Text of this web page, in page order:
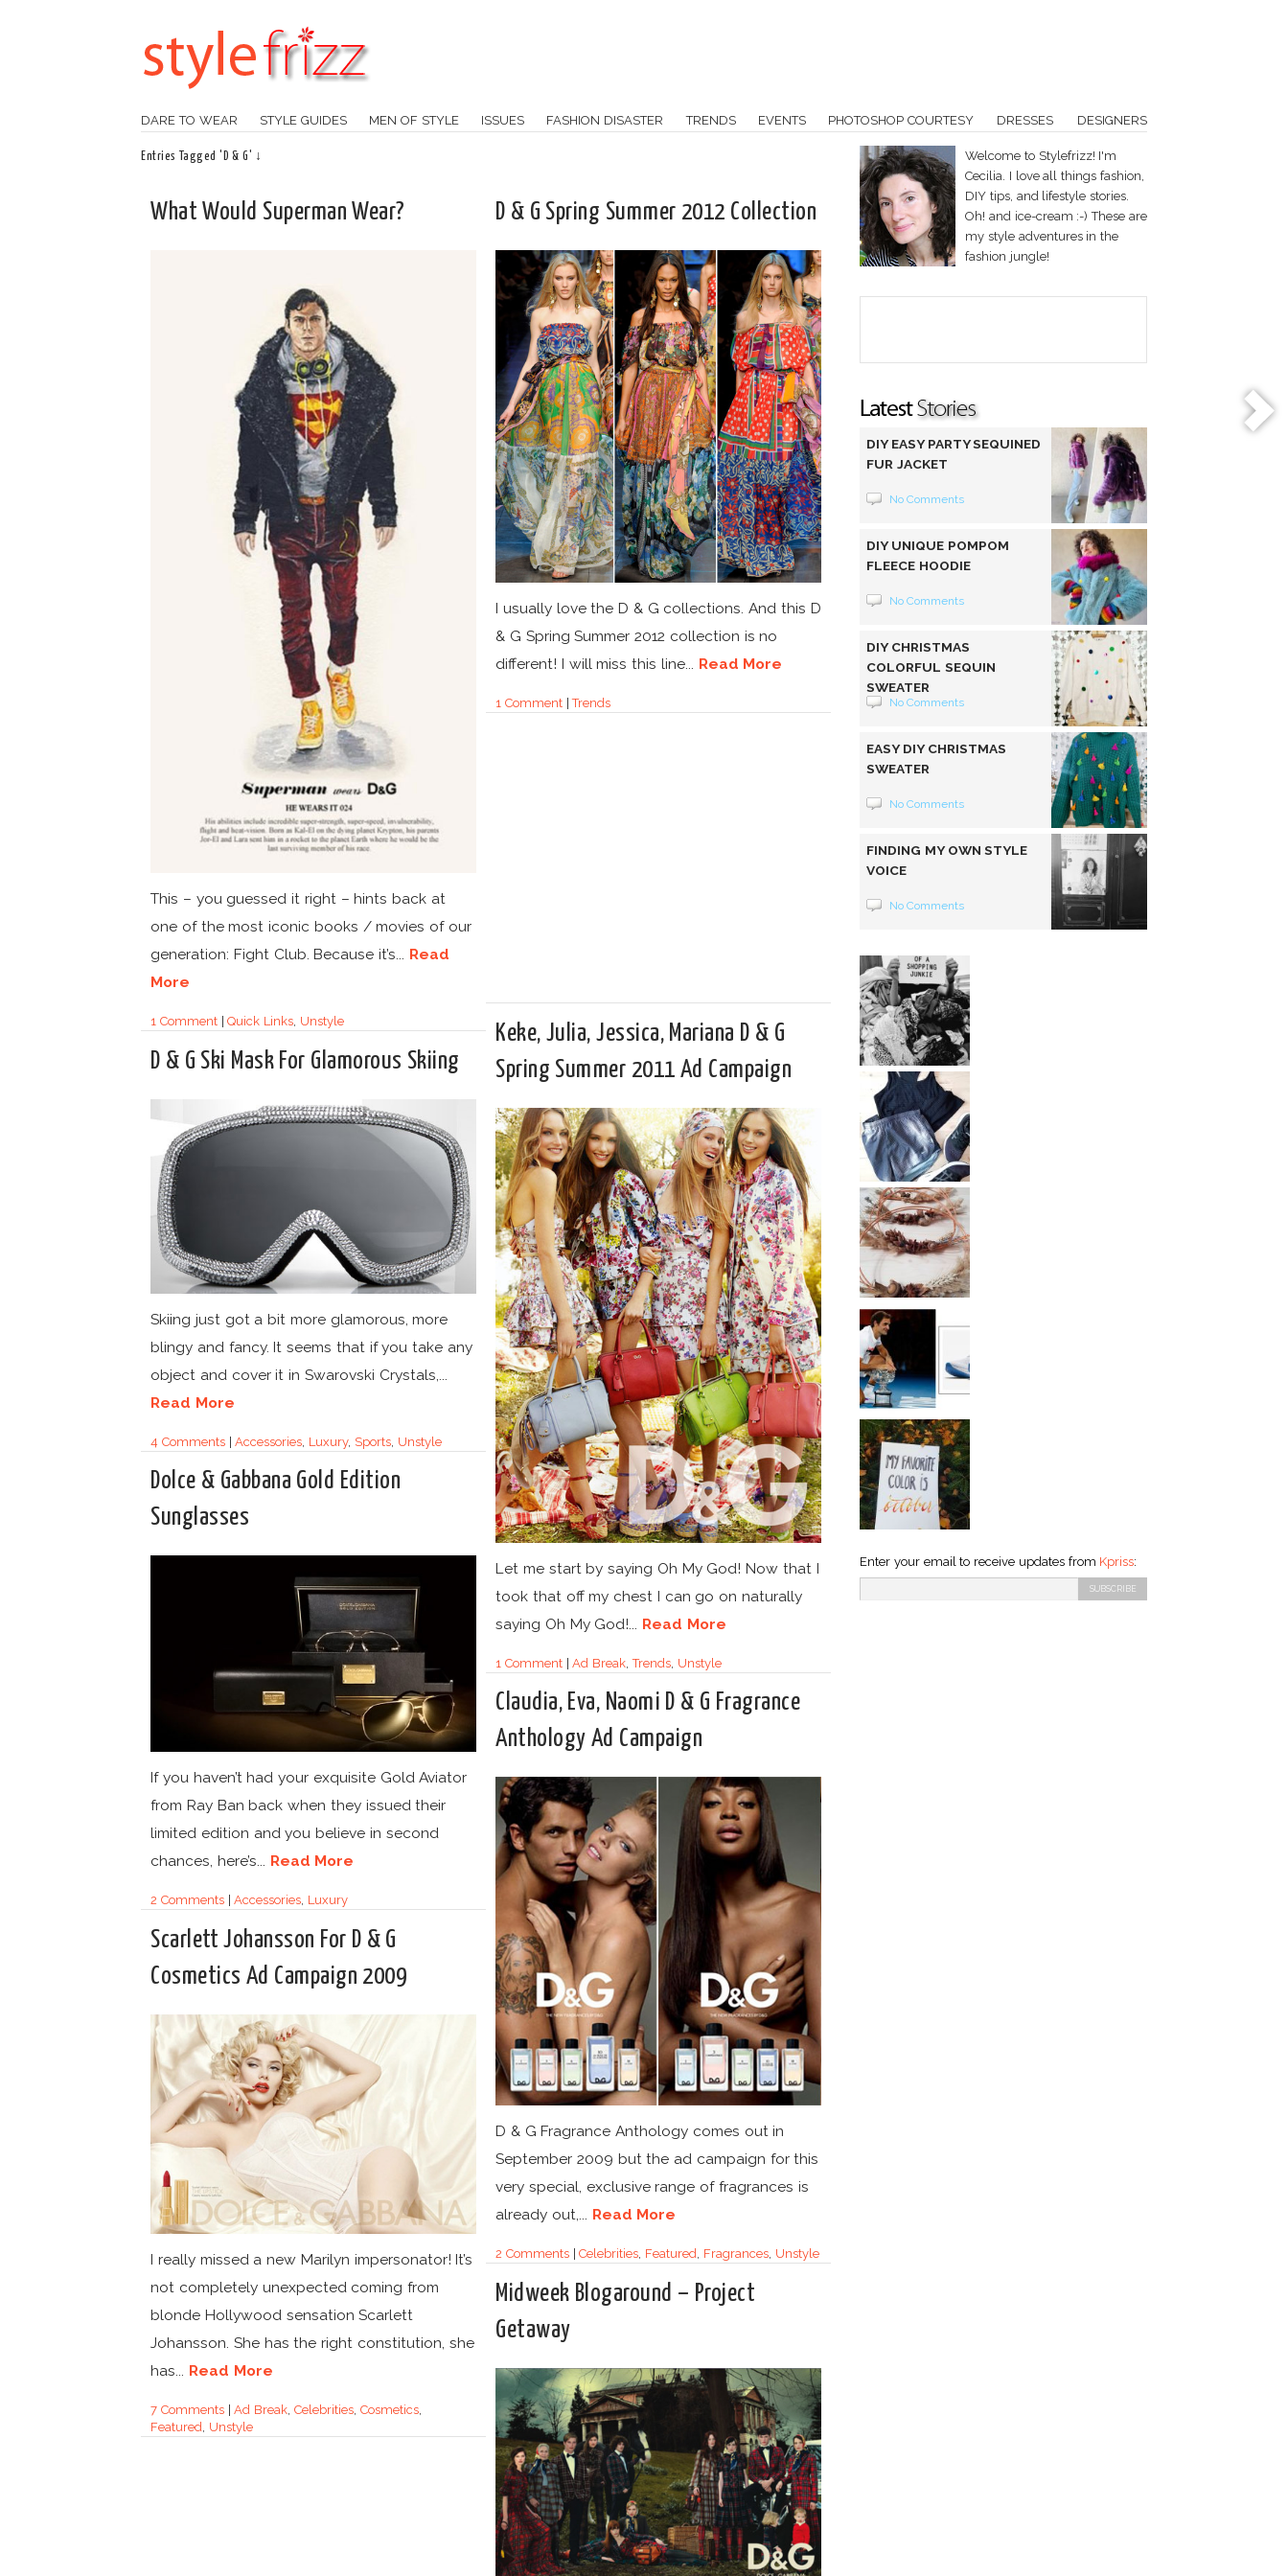
DARE TO WEAR STYLE GUIDES MEN OF STYLE ISSUES FASHION DISASTER TRENDS EVENTS PHOTOSHOP COURTESY DRESSES DESIGNERS
Entries Tagged 'D & G' ↓
What Would Superman Wear?
This – you guessed it right – hints back at
one of the most iconic books / movies of our
generation: Fight Club. Because it’s... Read
More
1 Comment|Quick Links, Unstyle
D & G Spring Summer 2012 Collection
I usually love the D & G collections. And this D
& G Spring Summer 2012 collection is no
different! I will miss this line... Read More
1 Comment|Trends
Keke, Julia, Jessica, Mariana D & G
Spring Summer 2011 Ad Campaign
Let me start by saying Oh My God! Now that I
took that off my chest I can go on naturally
saying Oh My God!... Read More
1 Comment|Ad Break ,Trends, Unstyle
D & G Ski Mask For Glamorous Skiing
Skiing just got a bit more glamorous, more
blingy and fancy. It seems that if you take any
object and cover it in Swarovski Crystals,...
Read More
4 Comments|Accessories Luxury, Sports, Unstyle
Dolce & Gabbana Gold Edition
Sunglasses
If you haven’t had your exquisite Gold Aviator
from Ray Ban back when they issued their
limited edition and you believe in second
chances, here’s... Read More
2 Comments|Accessories Luxury
Claudia, Eva, Naomi D & G Fragrance
Anthology Ad Campaign
D & G Fragrance Anthology comes out in
September 2009 but the ad campaign for this
very special, exclusive range of fragrances is
already out,... Read More
2 Comments|Celebrities Featured Fragrances, Unstyle
Scarlett Johansson For D & G
Cosmetics Ad Campaign 2009
I really missed a new Marilyn impersonator! It’s
not completely unexpected coming from
blonde Hollywood sensation Scarlett
Johansson. She has the right constitution, she
has... Read More
7 Comments|Ad Break, Celebrities, Cosmetics,
Featured, Unstyle
Midweek Blogaround – Project
Getaway
Welcome to Stylefrizz! I'm
Cecilia. I love all things fashion,
DIY tips, and lifestyle stories.
Oh! and ice-cream :-) These are
my style adventures in the
fashion jungle!
DIY EASY PARTY SEQUINED
FUR JACKET
No Comments
DIY UNIQUE POMPOM
FLEECE HOODIE
No Comments
DIY CHRISTMAS
COLORFUL SEQUIN
SWEATER
No Comments
EASY DIY CHRISTMAS
SWEATER
No Comments
FINDING MY OWN STYLE
VOICE
No Comments
Enter your email to receive updates from Kpriss: